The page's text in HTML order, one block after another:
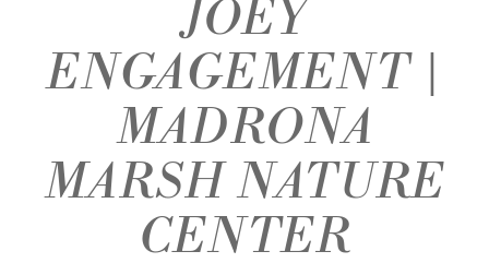
JOEY
ENGAGEMENT |
MADRONA
MARSH NATURE
CENTER